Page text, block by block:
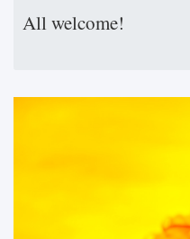
All welcome!